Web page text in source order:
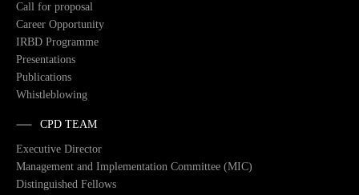
Call for proposal
Career Opportunity
IRBD Programme
Presentations
Publications
Whistleblowing
CPD TEAM
Executive Director
Management and Implementation Committee (MIC)
Distinguished Fellows